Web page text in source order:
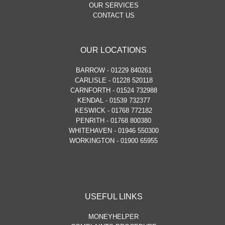
OUR SERVICES
CONTACT US
OUR LOCATIONS
BARROW - 01229 840261
CARLISLE - 01228 520118
CARNFORTH - 01524 732988
KENDAL - 01539 732377
KESWICK - 01768 772182
PENRITH - 01768 800380
WHITEHAVEN - 01946 550300
WORKINGTON - 01900 65955
USEFUL LINKS
MONEYHELPER